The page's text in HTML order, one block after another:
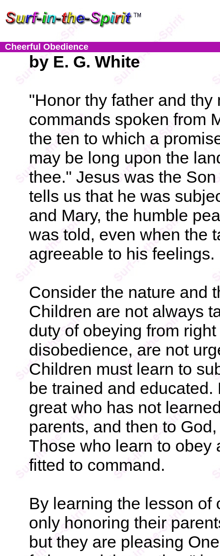
Cheerful Obedience
by E. G. White
"Honor thy father and thy
commands spoken from
the ten to which a
may be long upon the
thee." Jesus was the
tells us that he was
and Mary, the humble
was told, even when the
agreeable to his feelings.
Consider the nature and
Children are not always
duty of obeying from
disobedience, are not
Children must learn to
be trained and
great who has not
parents, and then to
Those who learn to obey
fitted to command.
By learning the lesson of
only honoring their
but they are pleasing